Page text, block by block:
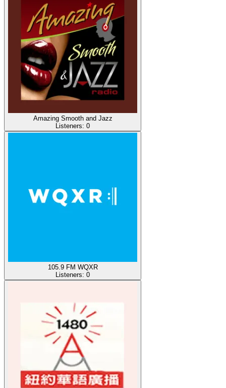
Amazing Smooth and Jazz
Listeners: 0
105.9 FM WQXR
Listeners: 0